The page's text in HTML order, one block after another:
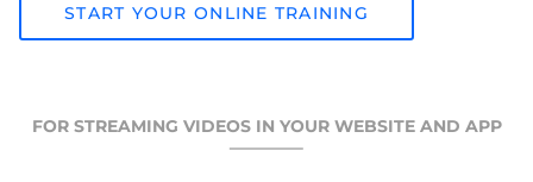
START YOUR ONLINE TRAINING
FOR STREAMING VIDEOS IN YOUR WEBSITE AND APP